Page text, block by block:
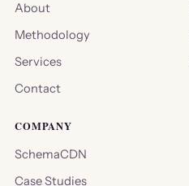
About
Methodology
Services
Contact
COMPANY
SchemaCDN
Case Studies